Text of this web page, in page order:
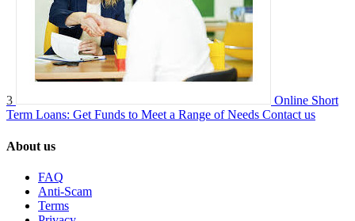
3
Online Short
Term Loans: Get Funds to Meet a Range of Needs Contact us
About us
FAQ
Anti-Scam
Terms